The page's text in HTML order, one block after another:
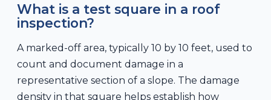
What is a test square in a roof
inspection?
A marked-off area, typically 10 by 10 feet, used to
count and document damage in a
representative section of a slope. The damage
density in that square helps establish how